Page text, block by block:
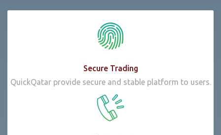
Secure Trading
QuickQatar provide secure and stable platform to users.